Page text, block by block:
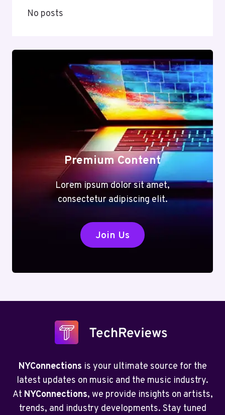
No posts
Premium Content
Lorem ipsum dolor sit amet,
consectetur adipiscing elit.
Join Us
NYConnections is your ultimate source for the
latest updates on music and the music industry.
At NYConnections, we provide insights on artists,
trends, and industry developments. Stay tuned